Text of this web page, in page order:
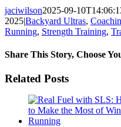
jaciwilson2025-09-
2025|Backyard Ultras,
Running, Strength Training,
Share This Story, Choose
Facebook
Twitter
LinkedIn
Pinterest
Email
Related Posts